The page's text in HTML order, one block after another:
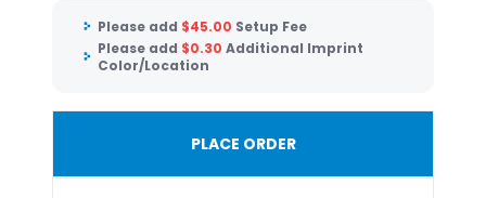
Please add $45.00 Setup Fee
Please add $0.30 Additional Imprint
Color/Location
PLACE ORDER